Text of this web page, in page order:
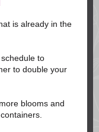
is already in the
to
to double your
blooms and